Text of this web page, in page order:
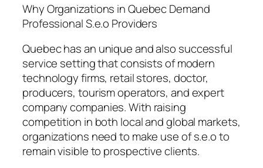
Why Organizations in Quebec Demand
Professional S.e.o Providers
Quebec has an unique and also successful
service setting that consists of modern
technology firms, retail stores, doctor,
producers, tourism operators, and expert
company companies. With raising
competition in both local and global markets,
organizations need to make use of s.e.o to
remain visible to prospective clients.